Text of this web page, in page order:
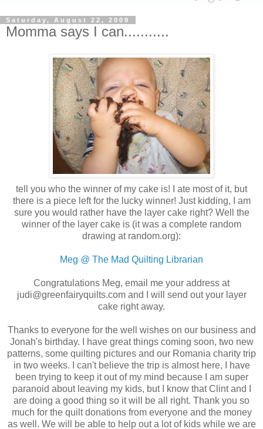
Saturday, August 22, 2009
Momma says I can...........
tell you who the winner of my cake is! I ate most of it, but
there is a piece left for the lucky winner! Just kidding, I am
sure you would rather have the layer cake right? Well the
winner of the layer cake is (it was a complete random
drawing at random.org):
Meg @ The Mad Quilting Librarian
Congratulations Meg, email me your address at
judi@greenfairyquilts.com and I will send out your layer
cake right away.
Thanks to everyone for the well wishes on our business and
Jonah's birthday. I have great things coming soon, two new
patterns, some quilting pictures and our Romania charity trip
in two weeks. I can't believe the trip is almost here, I have
been trying to keep it out of my mind because I am super
paranoid about leaving my kids, but I know that Clint and I
are doing a good thing so it will be all right. Thank you so
much for the quilt donations from everyone and the money
as well. We will be able to help out a lot of kids while we are